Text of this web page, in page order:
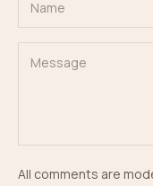
All comments are